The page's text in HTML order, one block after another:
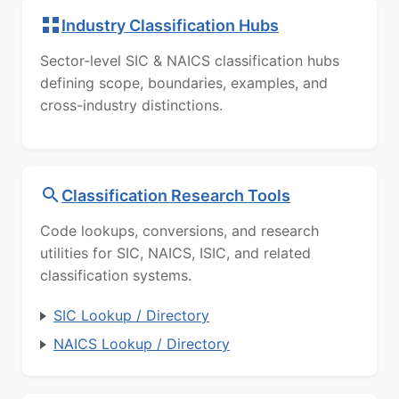
Industry Classification Hubs
Sector-level SIC & NAICS classification hubs
defining scope, boundaries, examples, and
cross-industry distinctions.
Classification Research Tools
Code lookups, conversions, and research
utilities for SIC, NAICS, ISIC, and related
classification systems.
SIC Lookup / Directory
NAICS Lookup / Directory